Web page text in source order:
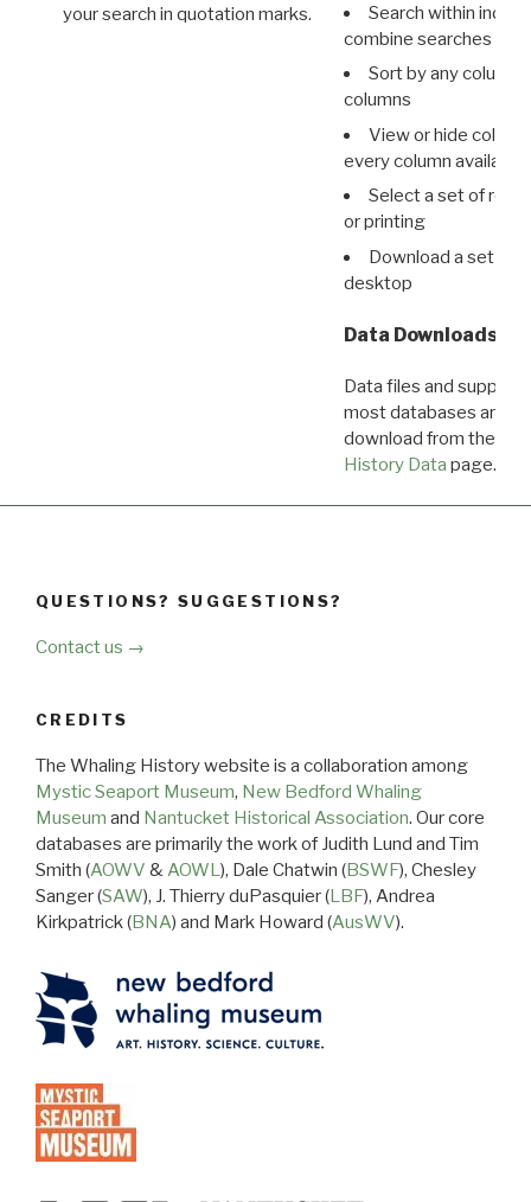
your search in quotation marks.
Search within
combine searches in
Sort by any column
columns
View or hide
every column available
Select a set of
or printing
Download a set of
desktop
Data Downloads
Data files and
most databases are
download from the
History Data page.
QUESTIONS? SUGGESTIONS?
Contact us →
CREDITS
The Whaling History website is a collaboration among
Mystic Seaport Museum, New Bedford Whaling
Museum and Nantucket Historical Association. Our core
databases are primarily the work of Judith Lund and Tim
Smith (AOWV &AOWL), Dale Chatwin (BSWF), Chesley
Sanger (SAW), J. Thierry duPasquier (LBF), Andrea
Kirkpatrick (BNA) and Mark Howard (AusWV).